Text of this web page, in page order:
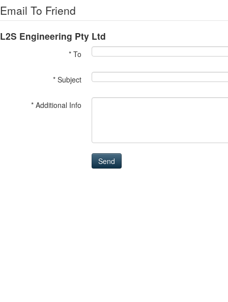
Email To Friend
L2S Engineering Pty Ltd
* To
* Subject
* Additional Info
Send